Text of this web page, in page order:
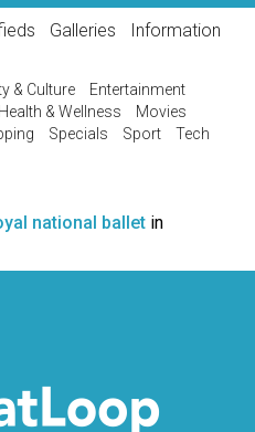
Galleries
Information
& Culture
Entertainment
Health & Wellness
Movies
Specials Sport
Tech
national ballet in